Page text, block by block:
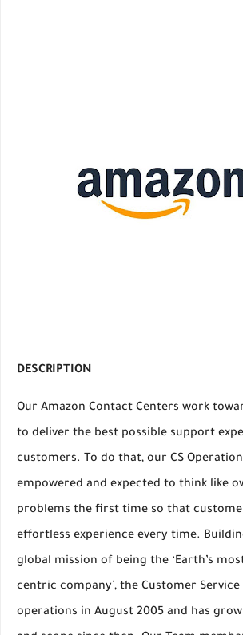
DESCRIPTION
Our Amazon Contact Centers work
to deliver the best possible support
customers. To do that, our CS
empowered and expected to think like
problems the first time so that
effortless experience every time.
global mission of being the ‘Earth’s
centric company’, the Customer
operations in August 2005 and has